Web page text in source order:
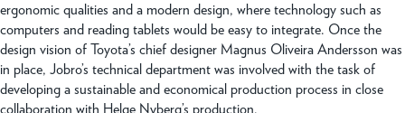
ergonomic qualities and a modern design, where technology such as
computers and reading tablets would be easy to integrate. Once the
design vision of Toyota’s chief designer Magnus Oliveira Andersson was
in place, Jobro’s technical department was involved with the task of
developing a sustainable and economical production process in close
collaboration with Helge Nyberg’s production.